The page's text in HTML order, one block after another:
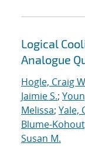
Logical
Analogue
Hogle, Craig
Jaimie S.;
Melissa; Yale,
Blume-
Susan M.